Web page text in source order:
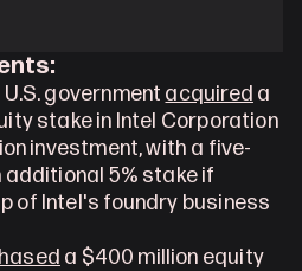
government acquired a
stake in Intel Corporation
investment, with a five-
5% stake if
of Intel's foundry business
a $400 million equity